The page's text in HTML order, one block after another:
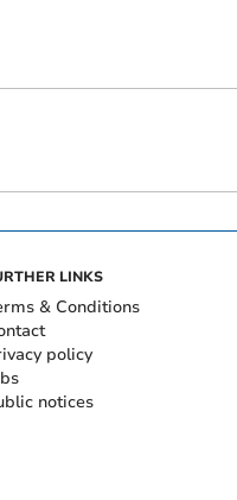
LINKS
& Conditions
policy
notices